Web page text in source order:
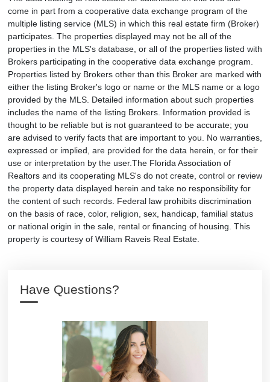
come in part from a cooperative data exchange program of the
multiple listing service (MLS) in which this real estate firm (Broker)
participates. The properties displayed may not be all of the
properties in the MLS's database, or all of the properties listed with
Brokers participating in the cooperative data exchange program.
Properties listed by Brokers other than this Broker are marked with
either the listing Broker's logo or name or the MLS name or a logo
provided by the MLS. Detailed information about such properties
includes the name of the listing Brokers. Information provided is
thought to be reliable but is not guaranteed to be accurate; you
are advised to verify facts that are important to you. No warranties,
expressed or implied, are provided for the data herein, or for their
use or interpretation by the user.The Florida Association of
Realtors and its cooperating MLS's do not create, control or review
the property data displayed herein and take no responsibility for
the content of such records. Federal law prohibits discrimination
on the basis of race, color, religion, sex, handicap, familial status
or national origin in the sale, rental or financing of housing. This
property is courtesy of William Raveis Real Estate.
Have Questions?